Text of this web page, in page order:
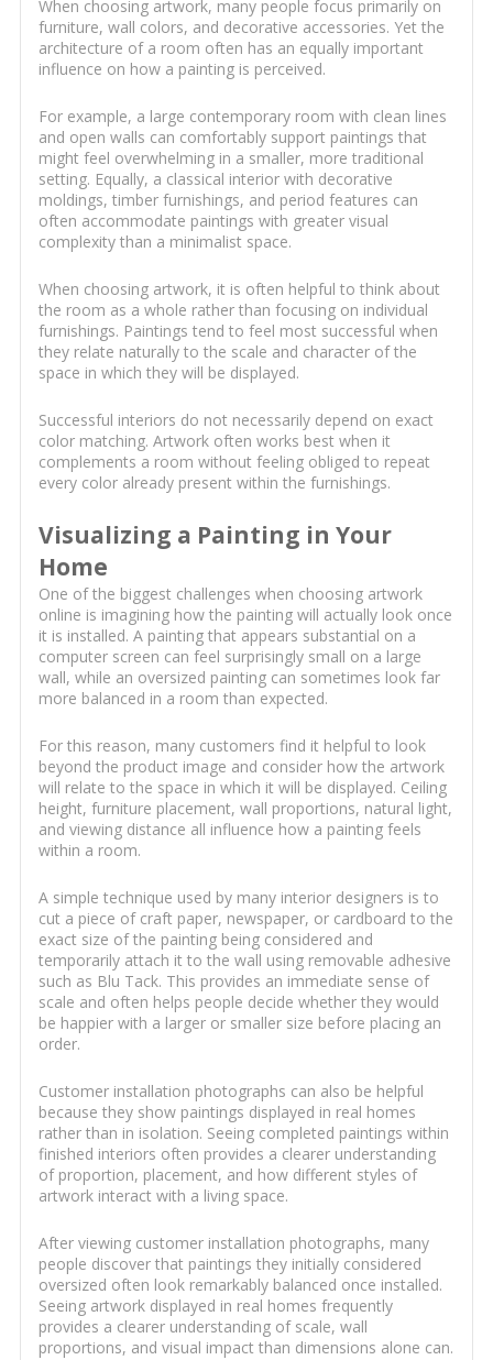
When choosing artwork, many people focus primarily on
furniture, wall colors, and decorative accessories. Yet the
architecture of a room often has an equally important
influence on how a painting is perceived.
For example, a large contemporary room with clean lines
and open walls can comfortably support paintings that
might feel overwhelming in a smaller, more traditional
setting. Equally, a classical interior with decorative
moldings, timber furnishings, and period features can
often accommodate paintings with greater visual
complexity than a minimalist space.
When choosing artwork, it is often helpful to think about
the room as a whole rather than focusing on individual
furnishings. Paintings tend to feel most successful when
they relate naturally to the scale and character of the
space in which they will be displayed.
Successful interiors do not necessarily depend on exact
color matching. Artwork often works best when it
complements a room without feeling obliged to repeat
every color already present within the furnishings.
Visualizing a Painting in Your
Home
One of the biggest challenges when choosing artwork
online is imagining how the painting will actually look once
it is installed. A painting that appears substantial on a
computer screen can feel surprisingly small on a large
wall, while an oversized painting can sometimes look far
more balanced in a room than expected.
For this reason, many customers find it helpful to look
beyond the product image and consider how the artwork
will relate to the space in which it will be displayed. Ceiling
height, furniture placement, wall proportions, natural light,
and viewing distance all influence how a painting feels
within a room.
A simple technique used by many interior designers is to
cut a piece of craft paper, newspaper, or cardboard to the
exact size of the painting being considered and
temporarily attach it to the wall using removable adhesive
such as Blu Tack. This provides an immediate sense of
scale and often helps people decide whether they would
be happier with a larger or smaller size before placing an
order.
Customer installation photographs can also be helpful
because they show paintings displayed in real homes
rather than in isolation. Seeing completed paintings within
finished interiors often provides a clearer understanding
of proportion, placement, and how different styles of
artwork interact with a living space.
After viewing customer installation photographs, many
people discover that paintings they initially considered
oversized often look remarkably balanced once installed.
Seeing artwork displayed in real homes frequently
provides a clearer understanding of scale, wall
proportions, and visual impact than dimensions alone can.